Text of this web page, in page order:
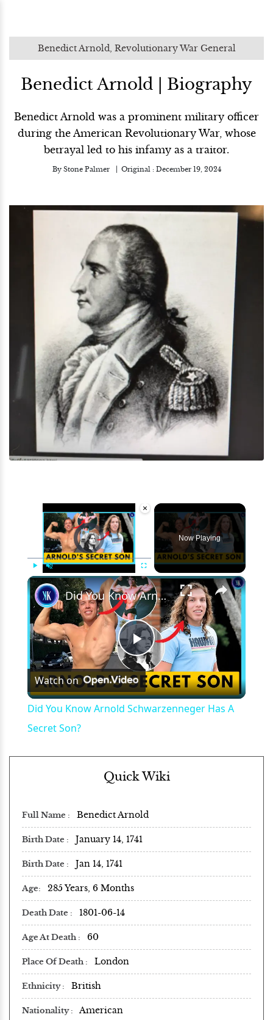
Benedict Arnold, Revolutionary War General
Benedict Arnold | Biography
Benedict Arnold was a prominent military officer
during the American Revolutionary War, whose
betrayal led to his infamy as a traitor.
By Stone Palmer Original : December 19, 2024
×
Video Player is loading.
Play Unmute Fullscreen
Now Playing
×
Play
Video
Did You Know Arnold Schwarzenneger Has A Secret Son?
Watch on
Did You Know Arnold Schwarzenneger Has A
Secret Son?
Quick Wiki
Full Name Benedict Arnold
Birth Date January 14, 1741
Birth Date Jan 14, 1741
Age 285 Years, 6 Months
Death Date 1801-06-14
Age At Death 60
Place Of Death London
Ethnicity British
Nationality American